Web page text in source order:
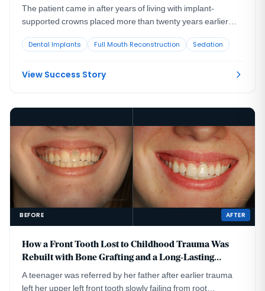
The patient came in after years of living with implant-
supported crowns placed more than twenty years earlier
reviewed with a radiologist colleague, showed the implants
could not support a healthy long-term restoration.
Dental Implants Full Mouth Reconstruction Sedation
View Success Story
BEFORE AFTER
How a Front Tooth Lost to Childhood Trauma Was
Rebuilt with Bone Grafting and a Long-Lasting
Implant
A teenager was referred by her father after earlier trauma
left her upper left front tooth slowly failing from root